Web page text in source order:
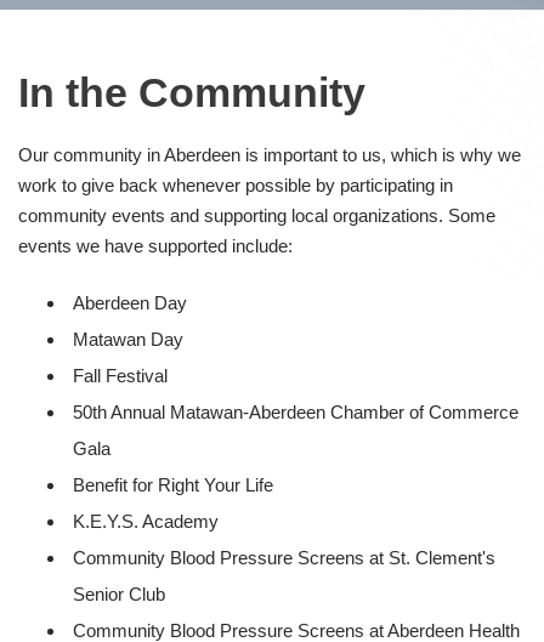
In the Community
Our community in Aberdeen is important to us, which is why we
work to give back whenever possible by participating in
community events and supporting local organizations. Some
events we have supported include:
Aberdeen Day
Matawan Day
Fall Festival
50th Annual Matawan-Aberdeen Chamber of Commerce
Gala
Benefit for Right Your Life
K.E.Y.S. Academy
Community Blood Pressure Screens at St. Clement's
Senior Club
Community Blood Pressure Screens at Aberdeen Health